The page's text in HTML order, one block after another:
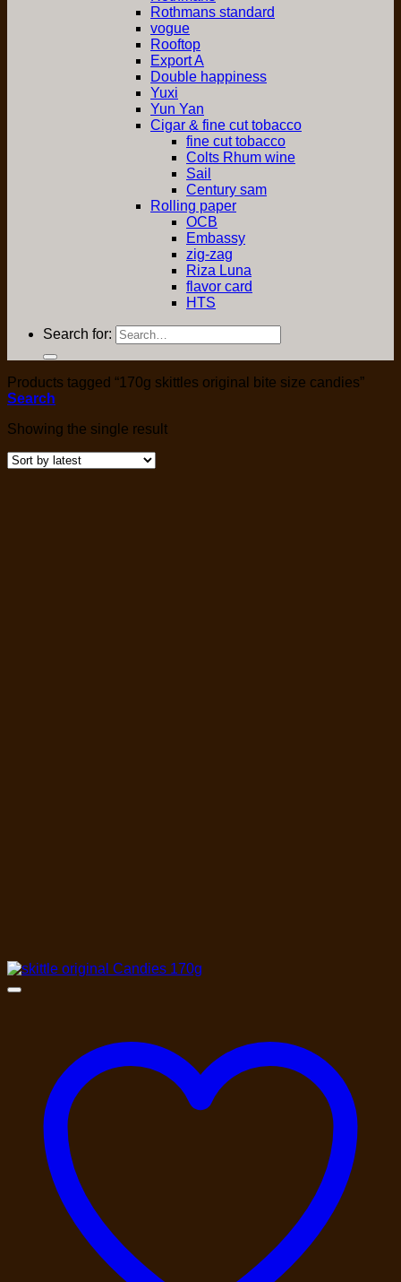
Rothmans standard
vogue
Rooftop
Export A
Double happiness
Yuxi
Yun Yan
Cigar & fine cut tobacco
fine cut tobacco
Colts Rhum wine
Sail
Century sam
Rolling paper
OCB
Embassy
zig-zag
Riza Luna
flavor card
HTS
Search for:
Products tagged “170g skittles original bite size candies”
Search
Showing the single result